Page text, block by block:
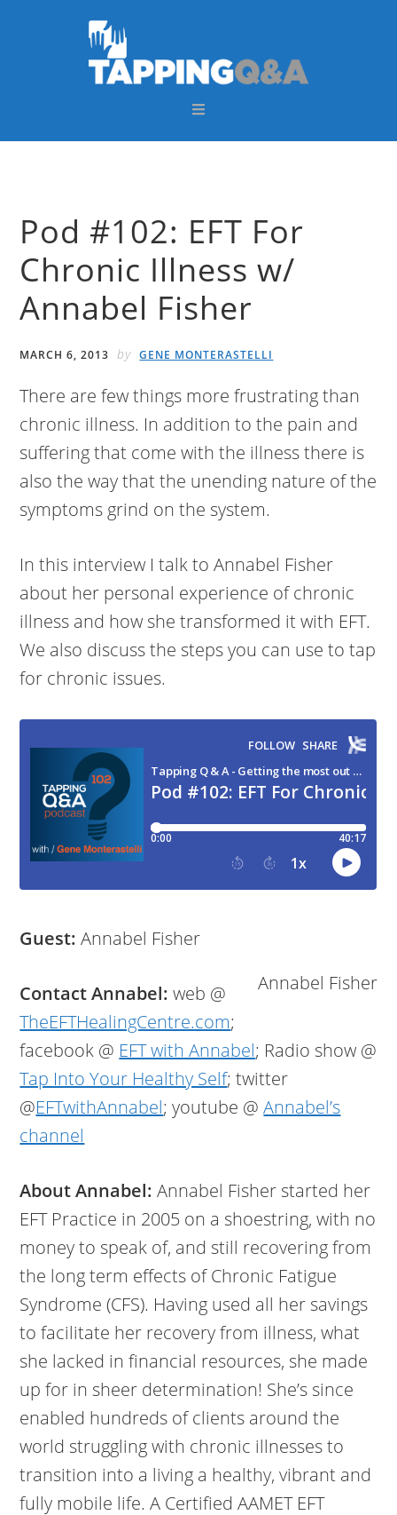
Pod #102: EFT For
Chronic Illness w/
Annabel Fisher
MARCH 6, 2013 by GENE MONTERASTELLI
There are few things more frustrating than
chronic illness. In addition to the pain and
suffering that come with the illness there is
also the way that the unending nature of the
symptoms grind on the system.
In this interview I talk to Annabel Fisher
about her personal experience of chronic
illness and how she transformed it with EFT.
We also discuss the steps you can use to tap
for chronic issues.
Annabel Fisher
Guest: Annabel Fisher
Contact Annabel: web @
TheEFTHealingCentre.com;
facebook @ EFT with Annabel; Radio show @
Tap Into Your Healthy Self; twitter
@EFTwithAnnabel; youtube @Annabel’s
channel
About Annabel: Annabel Fisher started her
EFT Practice in 2005 on a shoestring, with no
money to speak of, and still recovering from
the long term effects of Chronic Fatigue
Syndrome (CFS). Having used all her savings
to facilitate her recovery from illness, what
she lacked in financial resources, she made
up for in sheer determination! She’s since
enabled hundreds of clients around the
world struggling with chronic illnesses to
transition into a living a healthy, vibrant and
fully mobile life. A Certified AAMET EFT